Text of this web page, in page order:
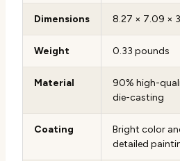
Dimensions 8.27 × 7.09 ×
Weight 0.33 pounds
Material
90% high-
die-casting
Coating
Bright color
detailed